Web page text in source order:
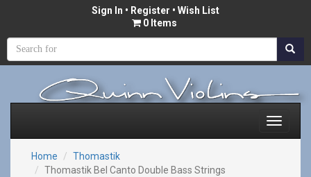
Sign In • Register • Wish List
0 Items
Home
Thomastik
Thomastik Bel Canto Double Bass Strings